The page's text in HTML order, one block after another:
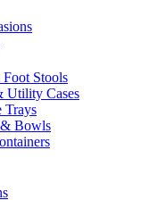
Stools
Utility Cases
Trays
& Bowls